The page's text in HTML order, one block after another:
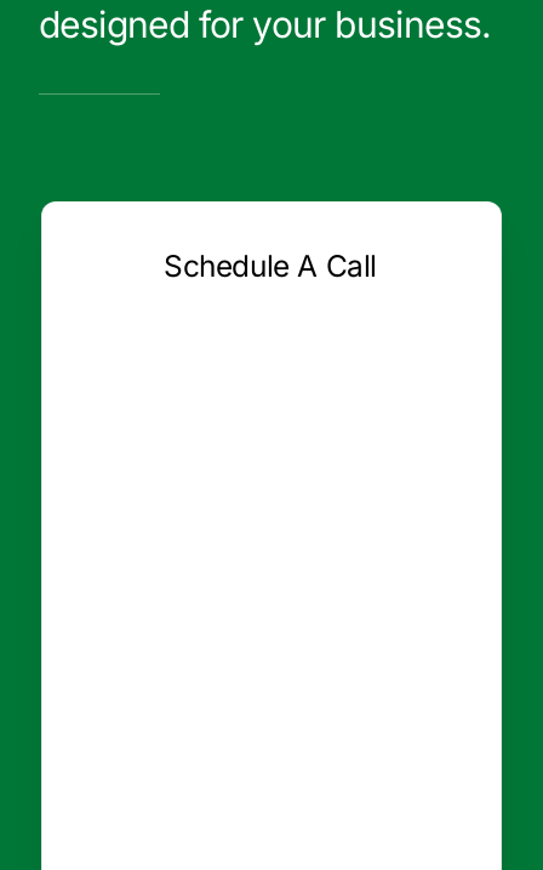
designed for your business.
Schedule A Call